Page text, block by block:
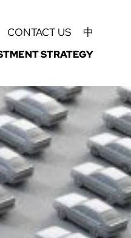
CONTACT US 中
STRATEGY